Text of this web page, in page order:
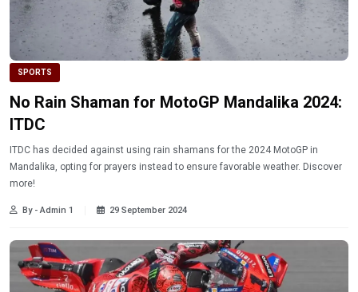
SPORTS
No Rain Shaman for MotoGP Mandalika 2024:
ITDC
ITDC has decided against using rain shamans for the 2024 MotoGP in
Mandalika, opting for prayers instead to ensure favorable weather. Discover
more!
By - Admin 1 29 September 2024